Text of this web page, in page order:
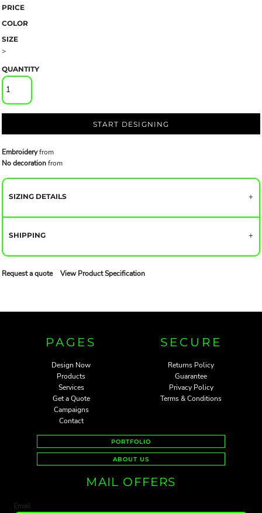
PRICE
COLOR
SIZE
>
QUANTITY
START DESIGNING
Embroideryfrom
No decorationfrom
SIZING DETAILS
SHIPPING
Request a quote View Product Specification
PAGES
Design Now
Products
Services
Get a Quote
Campaigns
Contact
SECURE
Returns Policy
Guarantee
Privacy Policy
Terms & Conditions
PORTFOLIO
ABOUT US
MAIL OFFERS
Email